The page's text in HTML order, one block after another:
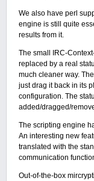
We also have perl
engine is still quite
results from it.
The small IRC-
replaced by a real
much cleaner way.
just drag it back in its
configuration. The
added/dragged/
The scripting engine
An interesting new
translated with the
communication
Out-of-the-box